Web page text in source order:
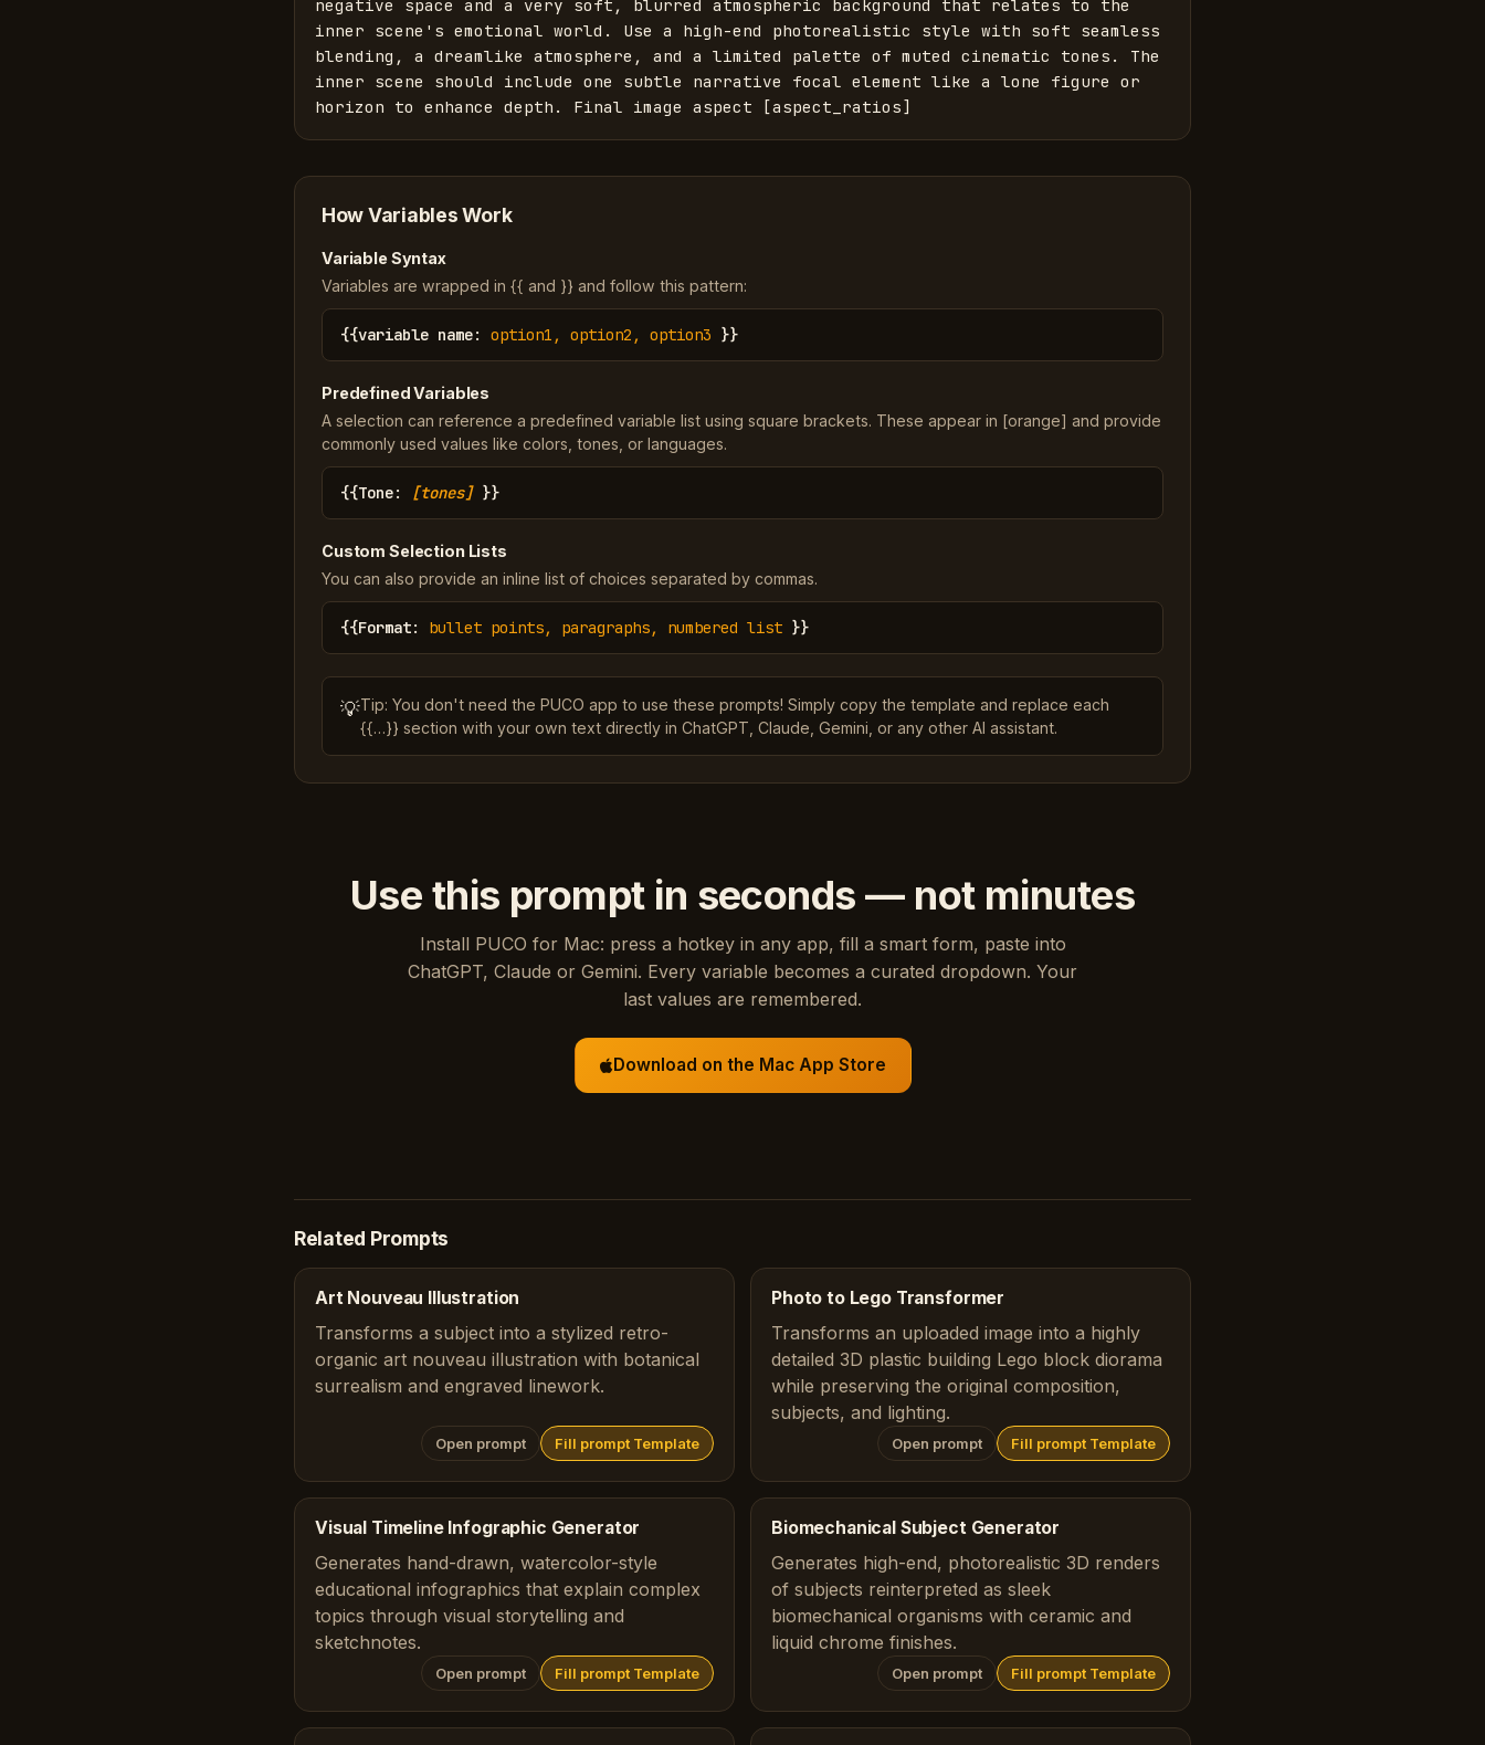
negative space and a very soft, blurred atmospheric background that relates to the
inner scene's emotional world. Use a high-end photorealistic style with soft seamless
blending, a dreamlike atmosphere, and a limited palette of muted cinematic tones. The
inner scene should include one subtle narrative focal element like a lone figure or
horizon to enhance depth. Final image aspect [aspect_ratios]
How Variables Work
Variable Syntax
Variables are wrapped in {{ and }} and follow this pattern:
{{variable name: option1, option2, option3 }}
Predefined Variables
A selection can reference a predefined variable list using square brackets. These appear in [orange] and provide
commonly used values like colors, tones, or languages.
{{Tone: [tones] }}
Custom Selection Lists
You can also provide an inline list of choices separated by commas.
{{Format: bullet points, paragraphs, numbered list }}
💡Tip: You don't need the PUCO app to use these prompts! Simply copy the template and replace each
{{…}} section with your own text directly in ChatGPT, Claude, Gemini, or any other AI assistant.
Use this prompt in seconds — not minutes
Install PUCO for Mac: press a hotkey in any app, fill a smart form, paste into
ChatGPT, Claude or Gemini. Every variable becomes a curated dropdown. Your
last values are remembered.
Download on the Mac App Store
Related Prompts
Art Nouveau Illustration
Transforms a subject into a stylized retro-
organic art nouveau illustration with botanical
surrealism and engraved linework.
Open prompt Fill prompt Template
Photo to Lego Transformer
Transforms an uploaded image into a highly
detailed 3D plastic building Lego block diorama
while preserving the original composition,
subjects, and lighting.
Open prompt Fill prompt Template
Visual Timeline Infographic Generator
Generates hand-drawn, watercolor-style
educational infographics that explain complex
topics through visual storytelling and
sketchnotes.
Open prompt Fill prompt Template
Biomechanical Subject Generator
Generates high-end, photorealistic 3D renders
of subjects reinterpreted as sleek
biomechanical organisms with ceramic and
liquid chrome finishes.
Open prompt Fill prompt Template